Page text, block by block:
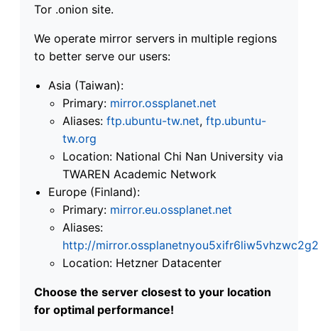
Tor .onion site.
We operate mirror servers in multiple regions
to better serve our users:
Asia (Taiwan):
Primary: mirror.ossplanet.net
Aliases: ftp.ubuntu-tw.net, ftp.ubuntu-
tw.org
Location: National Chi Nan University via
TWAREN Academic Network
Europe (Finland):
Primary: mirror.eu.ossplanet.net
Aliases:
http://
Location: Hetzner Datacenter
Choose the server closest to your location
for optimal performance!